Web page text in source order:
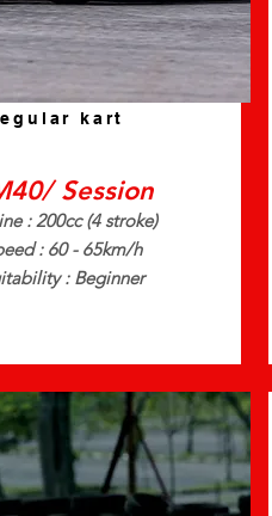
kart
Session
: 200cc (4 stroke)
: 60 - 65km/h
: Beginner